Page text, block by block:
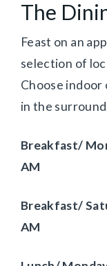
The
Feast on an
selection of
Choose
in the
Breakfast/
AM
Breakfast/
AM